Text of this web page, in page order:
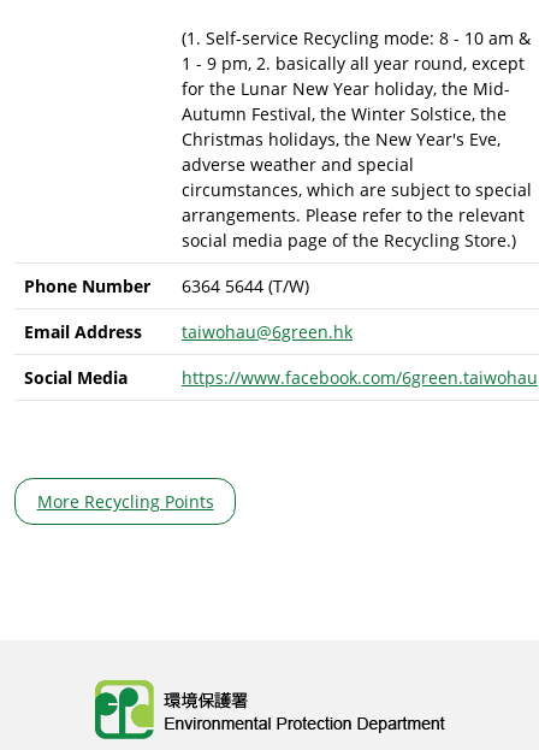
(1. Self-service Recycling mode: 8 - 10 am &
1 - 9 pm, 2. basically all year round, except
for the Lunar New Year holiday, the Mid-
Autumn Festival, the Winter Solstice, the
Christmas holidays, the New Year's Eve,
adverse weather and special
circumstances, which are subject to special
arrangements. Please refer to the relevant
social media page of the Recycling Store.)
Phone Number
6364 5644 (T/W)
Email Address
taiwohau@6green.hk
Social Media
https://www.facebook.com/6green.taiwohau
More Recycling Points